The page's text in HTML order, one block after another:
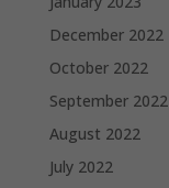
December 2022
October 2022
September 2022
August 2022
July 2022